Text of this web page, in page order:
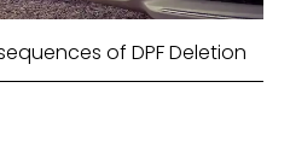
of DPF Deletion